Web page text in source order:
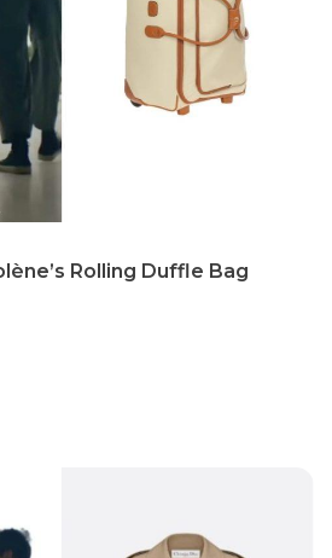
Rolling Duffle Bag